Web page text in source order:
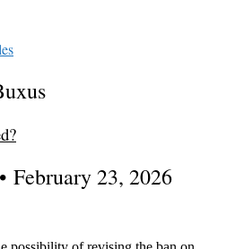
• February 23, 2026